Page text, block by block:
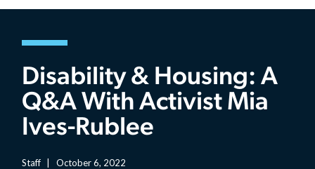
Disability & Housing: A
Q&A With Activist Mia
Ives-Rublee
Staff October 6, 2022